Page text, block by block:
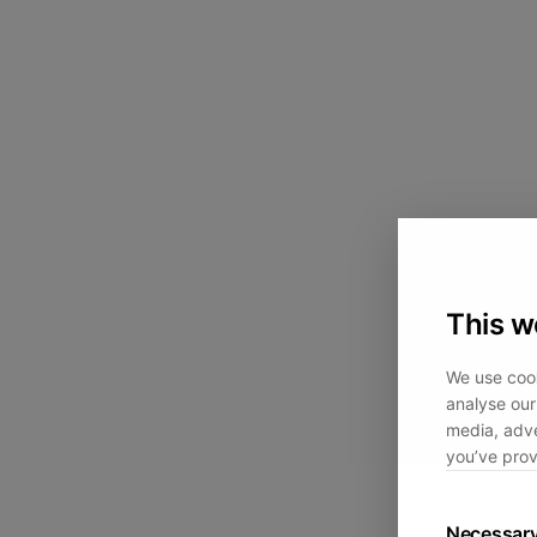
This
We use
analyse
media,
you’ve